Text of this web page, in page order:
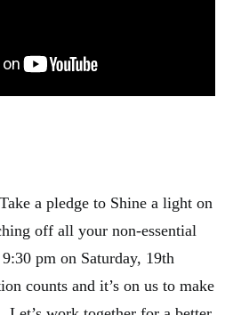
a pledge to Shine a light on
off all your non-essential
pm on Saturday, 19th
counts and it’s on us to make